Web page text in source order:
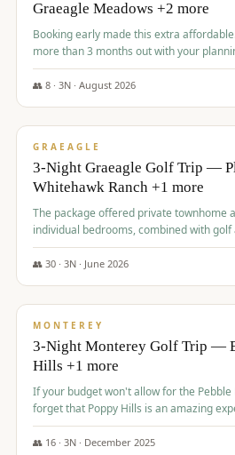
Graeagle Meadows +2 more
Booking early made this extra affordable. Save money by
more than 3 months out with your
👥 8· 3N · August 2026
$1,067/pp
GRAEAGLE
3-Night Graeagle Golf Trip —
Whitehawk Ranch +1 more
The package offered private townhome
individual bedrooms, combined with
courses, providing a premium and
group.
👥 30· 3N · June 2026
$1,069/pp
MONTEREY
3-Night Monterey Golf Trip —
Hills +1 more
If your budget won't allow for the
forget that Poppy Hills is an amazing
Beach, you'll get the same flavor and
a fraction of the price!
👥 16· 3N · December 2025